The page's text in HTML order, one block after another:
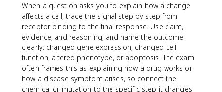
When a question asks you to explain how a change
affects a cell, trace the signal step by step from
receptor binding to the final response. Use claim,
evidence, and reasoning, and name the outcome
clearly: changed gene expression, changed cell
function, altered phenotype, or apoptosis. The exam
often frames this as explaining how a drug works or
how a disease symptom arises, so connect the
chemical or mutation to the specific step it changes.